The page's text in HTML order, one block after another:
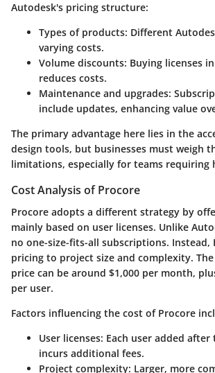
Autodesk's pricing structure:
Types of products: Different
varying costs.
Volume discounts: Buying licenses
reduces costs.
Maintenance and upgrades:
include updates, enhancing value
The primary advantage here lies in the
design tools, but businesses must weigh
limitations, especially for teams requiring
Cost Analysis of Procore
Procore adopts a different strategy by
mainly based on user licenses. Unlike
no one-size-fits-all subscriptions.
pricing to project size and complexity.
price can be around $1,000 per month,
per user.
Factors influencing the cost of Procore
User licenses: Each user added
incurs additional fees.
Project complexity: Larger, more